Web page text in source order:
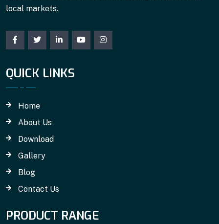
local markets.
QUICK LINKS
Home
About Us
Download
Gallery
Blog
Contact Us
PRODUCT RANGE